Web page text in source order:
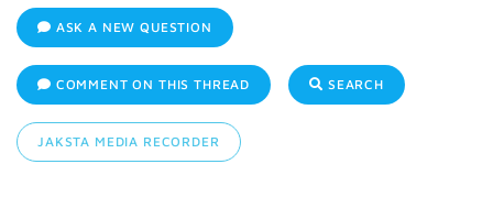
ASK A NEW QUESTION
COMMENT ON THIS THREAD SEARCH
JAKSTA MEDIA RECORDER